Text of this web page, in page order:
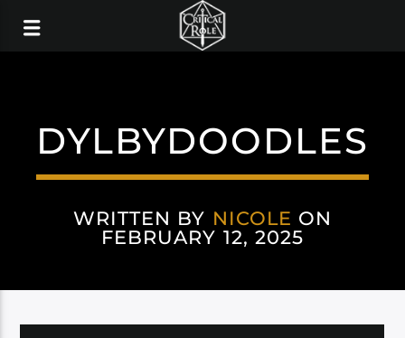
DYLBYDOODLES
WRITTEN BY NICOLE ON
FEBRUARY 12, 2025